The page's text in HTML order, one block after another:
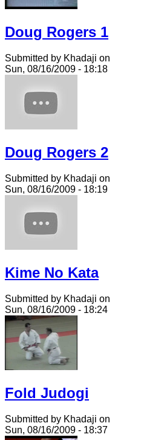
Doug Rogers 1
Submitted by Khadaji on
Sun, 08/16/2009 - 18:18
Doug Rogers 2
Submitted by Khadaji on
Sun, 08/16/2009 - 18:19
Kime No Kata
Submitted by Khadaji on
Sun, 08/16/2009 - 18:24
Fold Judogi
Submitted by Khadaji on
Sun, 08/16/2009 - 18:37